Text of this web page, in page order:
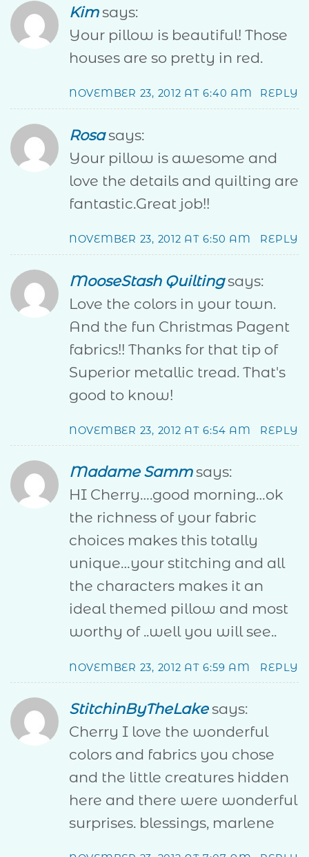
Kim says:
Your pillow is beautiful! Those
houses are so pretty in red.
NOVEMBER 23, 2012 AT 6:40 AM REPLY
Rosa says:
Your pillow is awesome and
love the details and quilting are
fantastic.Great job!!
NOVEMBER 23, 2012 AT 6:50 AM REPLY
MooseStash Quilting says:
Love the colors in your town.
And the fun Christmas Pagent
fabrics!! Thanks for that tip of
Superior metallic tread. That's
good to know!
NOVEMBER 23, 2012 AT 6:54 AM REPLY
Madame Samm says:
HI Cherry….good morning…ok
the richness of your fabric
choices makes this totally
unique…your stitching and all
the characters makes it an
ideal themed pillow and most
worthy of ..well you will see..
NOVEMBER 23, 2012 AT 6:59 AM REPLY
StitchinByTheLake says:
Cherry I love the wonderful
colors and fabrics you chose
and the little creatures hidden
here and there were wonderful
surprises. blessings, marlene